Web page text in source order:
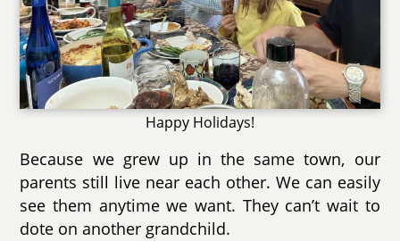
Happy Holidays!
Because we grew up in the same town, our
parents still live near each other. We can easily
see them anytime we want. They can’t wait to
dote on another grandchild.